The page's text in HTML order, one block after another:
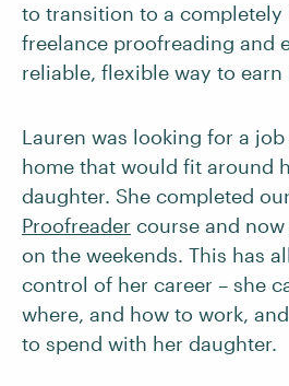
to transition to a completely
freelance proofreading and
reliable, flexible way to earn
Lauren was looking for a
home that would fit around
daughter. She completed
Proofreader course and now
on the weekends. This has
control of her career – she
where, and how to work,
to spend with her daughter.